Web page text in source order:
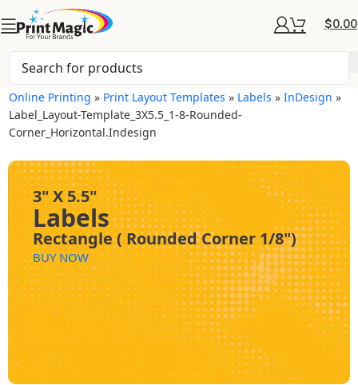
$0.00
Online Printing » Print Layout Templates » Labels »InDesign »
Label_Layout-Template_3X5.5_1-8-Rounded-
Corner_Horizontal.indesign
3" X 5.5"
Labels
Rectangle ( Rounded Corner 1/8")
BUY NOW